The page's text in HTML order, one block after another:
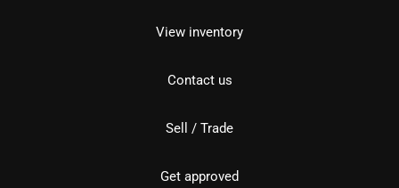
View inventory
Contact us
Sell / Trade
Get approved